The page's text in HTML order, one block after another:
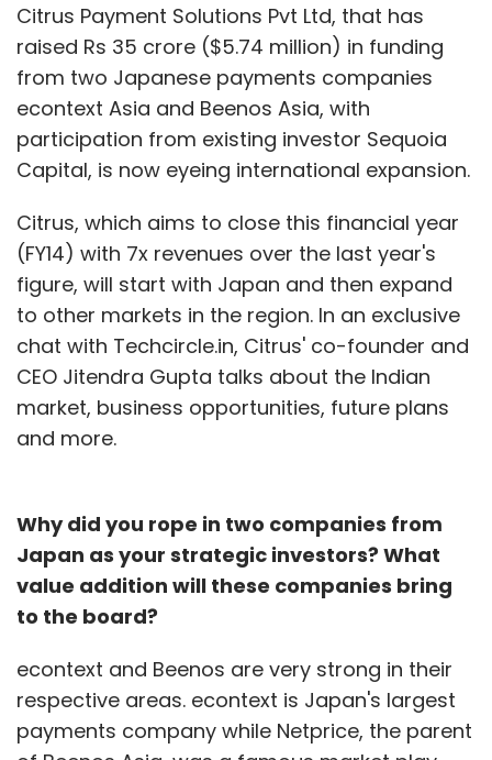
Citrus Payment Solutions Pvt Ltd, that has
raised Rs 35 crore ($5.74 million) in funding
from two Japanese payments companies
econtext Asia and Beenos Asia, with
participation from existing investor Sequoia
Capital, is now eyeing international expansion.
Citrus, which aims to close this financial year
(FY14) with 7x revenues over the last year's
figure, will start with Japan and then expand
to other markets in the region. In an exclusive
chat with Techcircle.in, Citrus' co-founder and
CEO Jitendra Gupta talks about the Indian
market, business opportunities, future plans
and more.
Why did you rope in two companies from
Japan as your strategic investors? What
value addition will these companies bring
to the board?
econtext and Beenos are very strong in their
respective areas. econtext is Japan's largest
payments company while Netprice, the parent